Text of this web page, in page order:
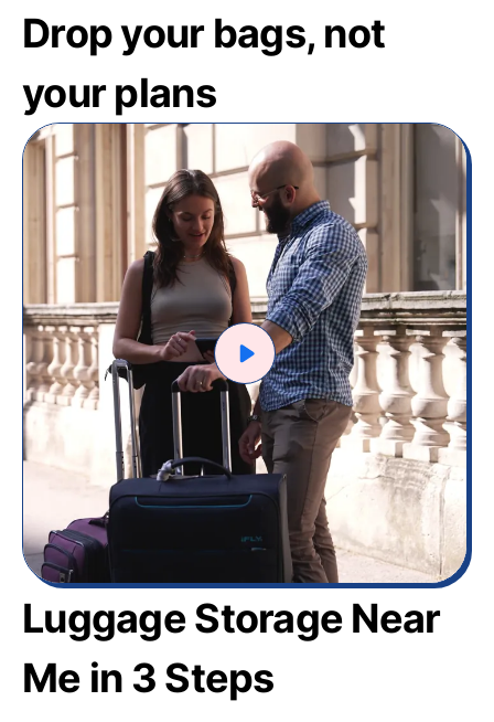
Drop your bags, not
your plans
Luggage Storage Near
Me in 3 Steps